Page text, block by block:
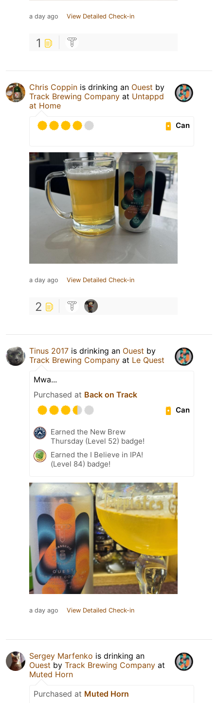
a day ago View Detailed Check-in
1
Chris Coppin is drinking an Ouest by
Track Brewing Company at Untappd
at Home
Can
a day ago View Detailed Check-in
2
Tinus 2017 is drinking an Ouest by
Track Brewing Company at Le Quest
Mwa...
Purchased at Back on Track
Can
Earned the New Brew
Thursday (Level 52) badge!
Earned the I Believe in IPA!
(Level 84) badge!
a day ago View Detailed Check-in
Sergey Marfenko is drinking an
Ouest by Track Brewing Company at
Muted Horn
Purchased at Muted Horn